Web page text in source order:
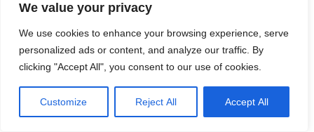
We value your privacy
We use cookies to enhance your browsing experience, serve
personalized ads or content, and analyze our traffic. By
clicking "Accept All", you consent to our use of cookies.
Customize Reject All Accept All
Mastering Digital Mindfulness
Involve Others
friends can make it even more enjoyable. My